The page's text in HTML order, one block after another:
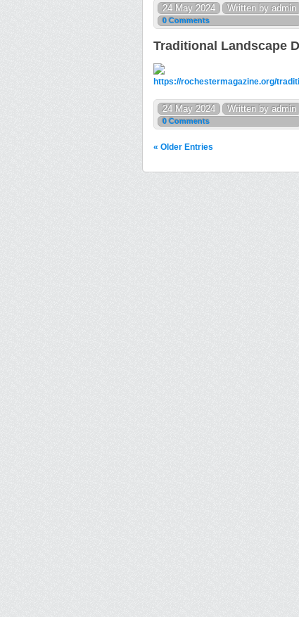
24 May 2024 Written by admin
0 Comments
Traditional Landscape
https://rochestermagazine.org/
24 May 2024 Written by admin
0 Comments
« Older Entries